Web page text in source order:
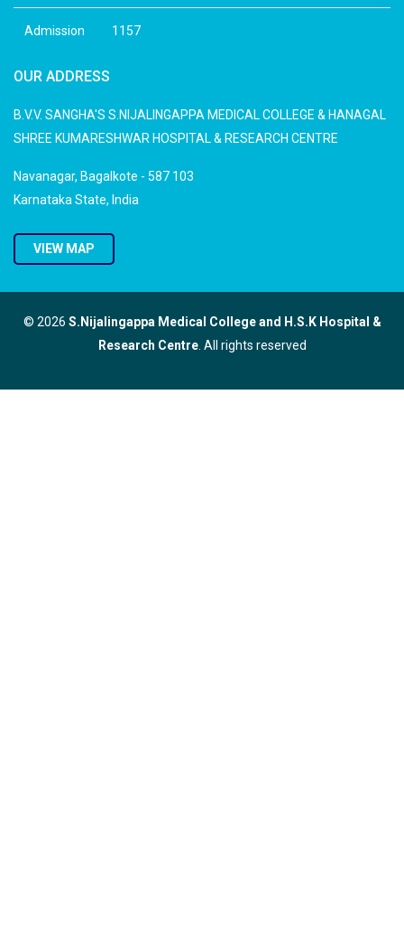
Admission 1157
OUR ADDRESS
B.V.V. SANGHA'S S.NIJALINGAPPA MEDICAL COLLEGE & HANAGAL
SHREE KUMARESHWAR HOSPITAL & RESEARCH CENTRE
Navanagar, Bagalkote - 587 103
Karnataka State, India
VIEW MAP
© 2026 S.Nijalingappa Medical College and H.S.K Hospital &
Research Centre. All rights reserved